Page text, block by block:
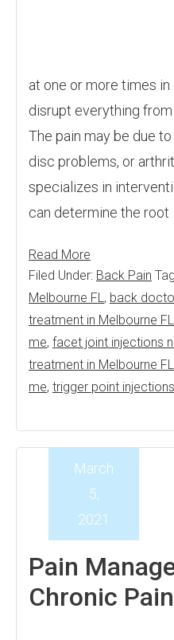
at one or more times
disrupt everything
The pain may be due
disc problems, or
specializes in
can determine the root
Read More
Filed Under: Back Pain
Melbourne FL, back
treatment in Melbourne FL
me, facet joint injections
treatment in Melbourne FL
me, trigger point
Pain
Chronic
March
5,
2021